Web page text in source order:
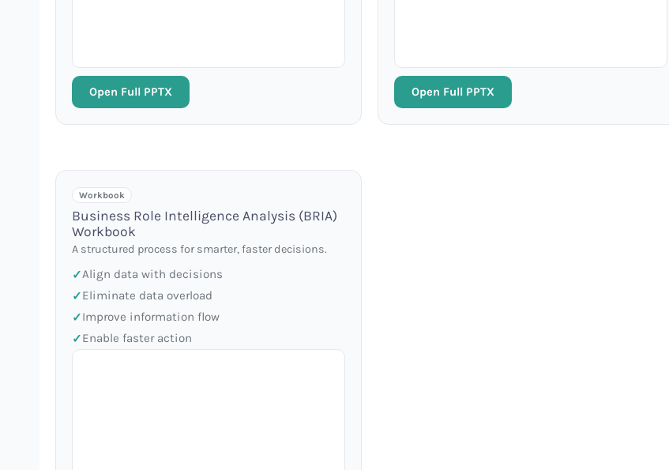
Open Full PPTX Open Full PPTX
Workbook
Business Role Intelligence Analysis (BRIA)
Workbook
A structured process for smarter, faster decisions.
Align data with decisions
Eliminate data overload
Improve information flow
Enable faster action